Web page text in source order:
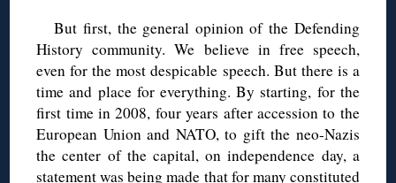
But first, the general opinion of the Defending
History community. We believe in free speech,
even for the most despicable speech. But there is a
time and place for everything. By starting, for the
first time in 2008, four years after accession to the
European Union and NATO, to gift the neo-Nazis
the center of the capital, on independence day, a
statement was being made that for many constituted